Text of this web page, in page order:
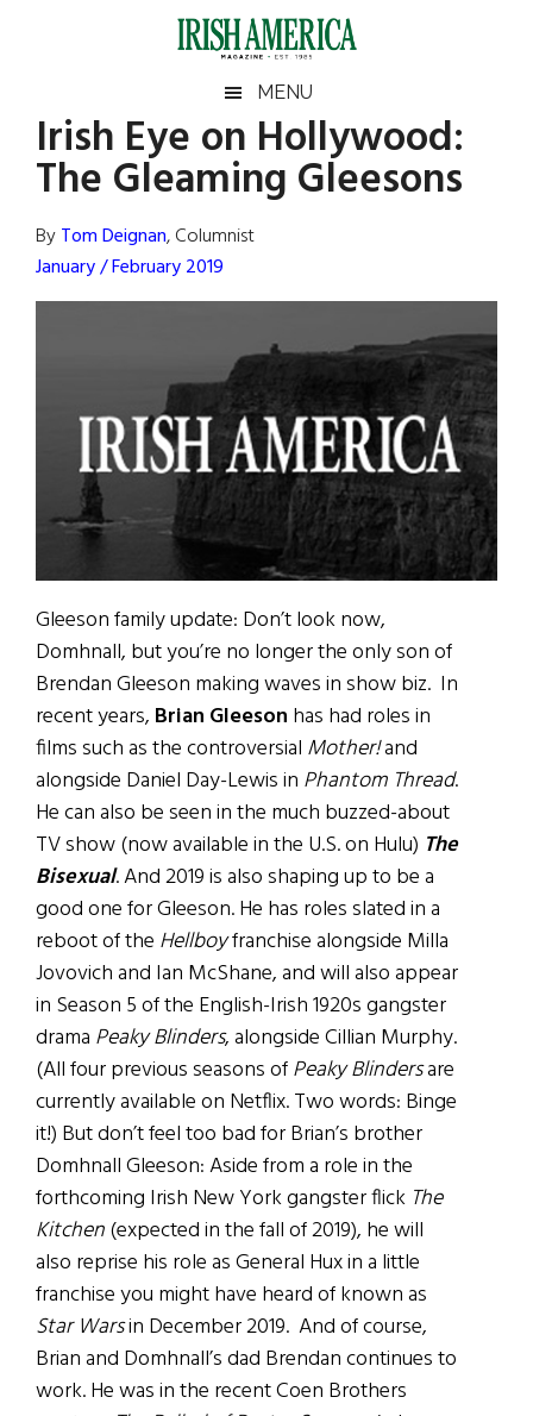
Irish
America
America
MENU
Irish Eye on Hollywood:
The Gleaming Gleesons
ByTom Deignan, Columnist
January / February 2019
Gleeson family update: Don’t look now,
Domhnall, but you’re no longer the only son of
Brendan Gleeson making waves in show biz. In
recent years, Brian Gleeson has had roles in
films such as the controversial Mother!and
alongside Daniel Day-Lewis in Phantom Thread.
He can also be seen in the much buzzed-about
TV show (now available in the U.S. on Hulu) The
Bisexual. And 2019 is also shaping up to be a
good one for Gleeson. He has roles slated in a
reboot of the Hellboyfranchise alongside Milla
Jovovich and Ian McShane, and will also appear
in Season 5 of the English-Irish 1920s gangster
drama Peaky Blinders, alongside Cillian Murphy.
(All four previous seasons ofPeaky Blindersare
currently available on Netflix. Two words: Binge
it!) But don’t feel too bad for Brian’s brother
Domhnall Gleeson: Aside from a role in the
forthcoming Irish New York gangster flick The
Kitchen(expected in the fall of 2019), he will
also reprise his role as General Hux in a little
franchise you might have heard of known as
Star Warsin December 2019. And of course,
Brian and Domhnall’s dad Brendan continues to
work. He was in the recent Coen Brothers
Primary
Sidebar